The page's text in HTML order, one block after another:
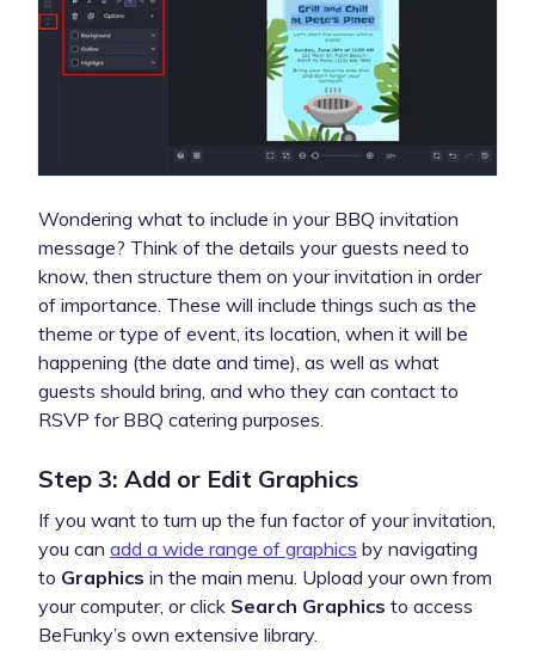
Wondering what to include in your BBQ invitation
message? Think of the details your guests need to
know, then structure them on your invitation in order
of importance. These will include things such as the
theme or type of event, its location, when it will be
happening (the date and time), as well as what
guests should bring, and who they can contact to
RSVP for BBQ catering purposes.
Step 3: Add or Edit Graphics
If you want to turn up the fun factor of your invitation,
you can add a wide range of graphics by navigating
to Graphics in the main menu. Upload your own from
your computer, or click Search Graphics to access
BeFunky’s own extensive library.